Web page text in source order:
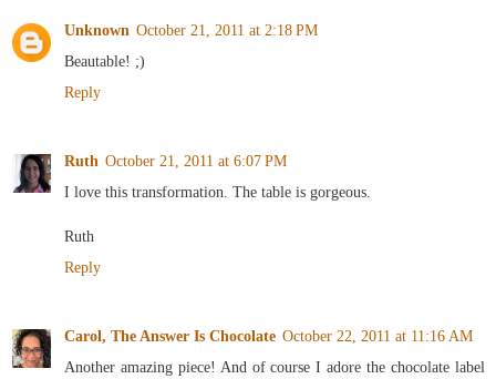
Unknown October 21, 2011 at 2:18 PM
Beautable! ;)
Reply
Ruth October 21, 2011 at 6:07 PM
I love this transformation. The table is gorgeous.
Ruth
Reply
Carol, The Answer Is Chocolate October 22, 2011 at 11:16 AM
Another amazing piece! And of course I adore the chocolate label